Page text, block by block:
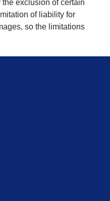
exclusion of certain
of liability for
so the limitations